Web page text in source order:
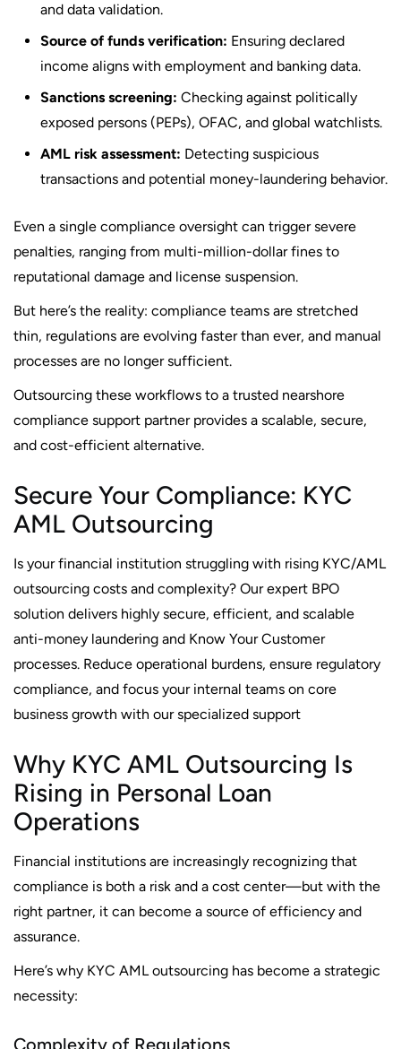
and data validation.
Source of funds verification: Ensuring declared
income aligns with employment and banking data.
Sanctions screening: Checking against politically
exposed persons (PEPs), OFAC, and global watchlists.
AML risk assessment: Detecting suspicious
transactions and potential money-laundering behavior.
Even a single compliance oversight can trigger severe
penalties, ranging from multi-million-dollar fines to
reputational damage and license suspension.
But here’s the reality: compliance teams are stretched
thin, regulations are evolving faster than ever, and manual
processes are no longer sufficient.
Outsourcing these workflows to a trusted nearshore
compliance support partner provides a scalable, secure,
and cost-efficient alternative.
Secure Your Compliance: KYC
AML Outsourcing
Is your financial institution struggling with rising KYC/AML
outsourcing costs and complexity? Our expert BPO
solution delivers highly secure, efficient, and scalable
anti-money laundering and Know Your Customer
processes. Reduce operational burdens, ensure regulatory
compliance, and focus your internal teams on core
business growth with our specialized support
Why KYC AML Outsourcing Is
Rising in Personal Loan
Operations
Financial institutions are increasingly recognizing that
compliance is both a risk and a cost center—but with the
right partner, it can become a source of efficiency and
assurance.
Here’s why KYC AML outsourcing has become a strategic
necessity:
Complexity of Regulations